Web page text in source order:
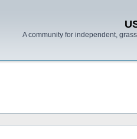
A community for independent,